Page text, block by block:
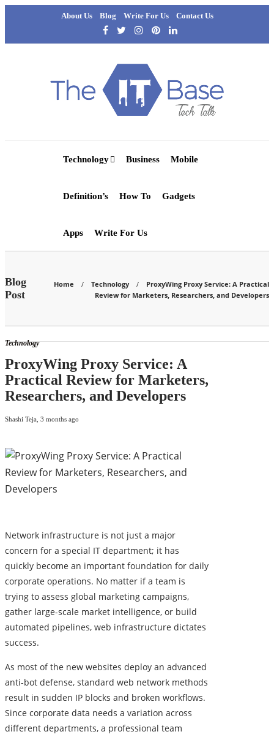
About Us Blog Write For Us Contact Us
Technology Business Mobile
Definition’s How To Gadgets
Apps Write For Us
Blog
Post
Home Technology
ProxyWing Proxy Service: A Practical
Review for Marketers, Researchers, and Developers
Technology
ProxyWing Proxy Service: A
Practical Review for Marketers,
Researchers, and Developers
Shashi Teja 3 months ago
Network infrastructure is not just a major
concern for a special IT department; it has
quickly become an important foundation for daily
corporate operations. No matter if a team is
trying to assess global marketing campaigns,
gather large-scale market intelligence, or build
automated pipelines, web infrastructure dictates
success.
As most of the new websites deploy an advanced
anti-bot defense, standard web network methods
result in sudden IP blocks and broken workflows.
Since corporate data needs a variation across
different departments, a professional team